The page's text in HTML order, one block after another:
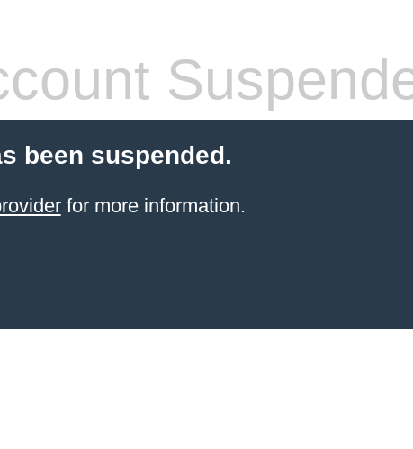
been suspended.
for more information.